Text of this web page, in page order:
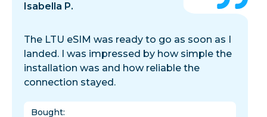
Isabella P.
The LTU eSIM was ready to go as soon as I
landed. I was impressed by how simple the
installation was and how reliable the
connection stayed.
Bought: